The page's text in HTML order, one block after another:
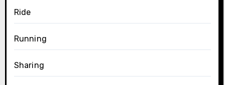
Ride
Running
Sharing